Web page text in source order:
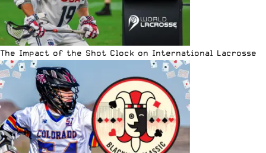
The Impact of the Shot Clock on International Lacrosse